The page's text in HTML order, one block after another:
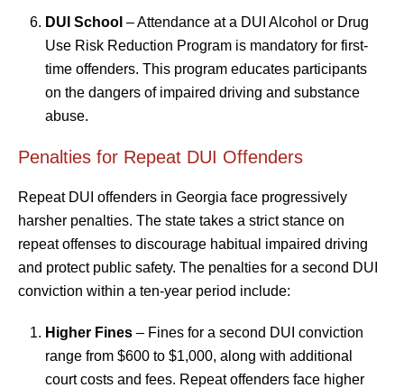
DUI School – Attendance at a DUI Alcohol or Drug
Use Risk Reduction Program is mandatory for first-
time offenders. This program educates participants
on the dangers of impaired driving and substance
abuse.
Penalties for Repeat DUI Offenders
Repeat DUI offenders in Georgia face progressively
harsher penalties. The state takes a strict stance on
repeat offenses to discourage habitual impaired driving
and protect public safety. The penalties for a second DUI
conviction within a ten-year period include:
Higher Fines – Fines for a second DUI conviction
range from $600 to $1,000, along with additional
court costs and fees. Repeat offenders face higher